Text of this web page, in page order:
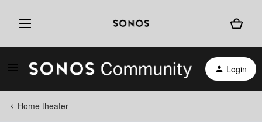
Login
Home theater